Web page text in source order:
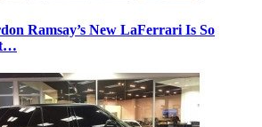
Ramsay’s New LaFerrari Is So